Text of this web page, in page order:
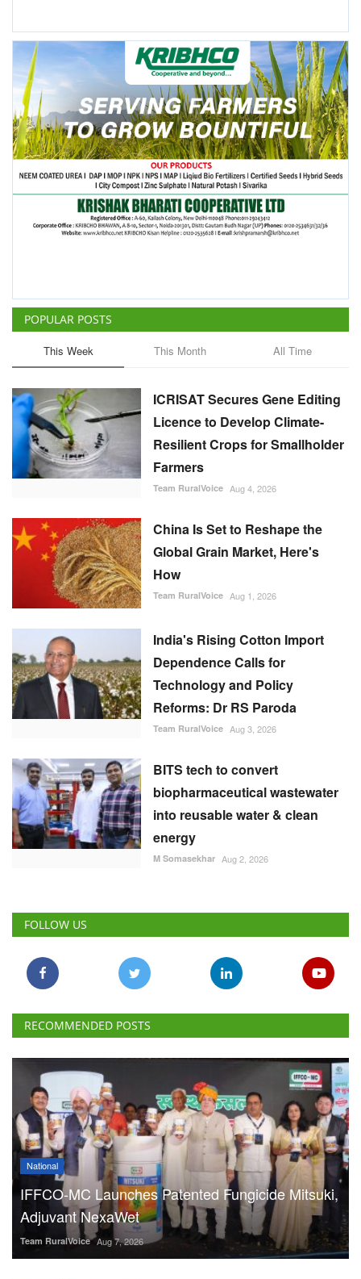
POPULAR POSTS
This Week This Month All Time
ICRISAT Secures Gene Editing
Licence to Develop Climate-
Resilient Crops for Smallholder
Farmers
Team RuralVoice Aug 4, 2026
China Is Set to Reshape the
Global Grain Market, Here's
How
Team RuralVoice Aug 1, 2026
India's Rising Cotton Import
Dependence Calls for
Technology and Policy
Reforms: Dr RS Paroda
Team RuralVoice Aug 3, 2026
BITS tech to convert
biopharmaceutical wastewater
into reusable water & clean
energy
M Somasekhar Aug 2, 2026
FOLLOW US
RECOMMENDED POSTS
National
IFFCO-MC Launches Patented Fungicide Mitsuki,
Adjuvant NexaWet
Team RuralVoice Aug 7, 2026